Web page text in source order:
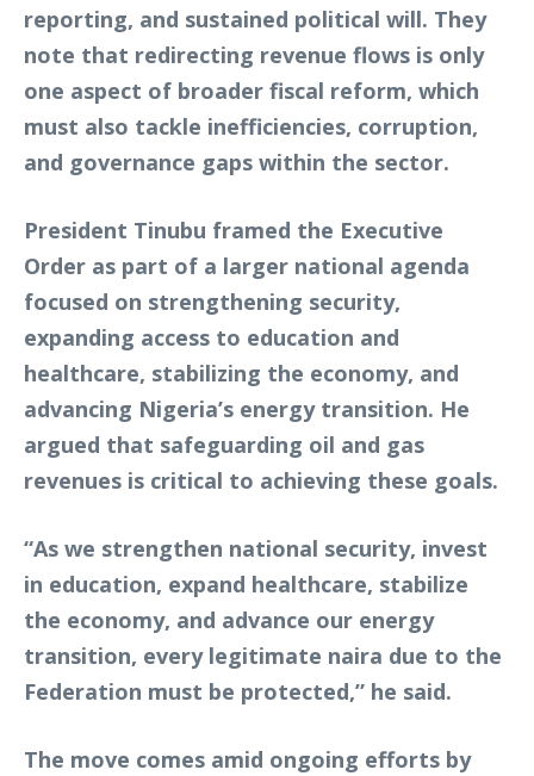
reporting, and sustained political will. They
note that redirecting revenue flows is only
one aspect of broader fiscal reform, which
must also tackle inefficiencies, corruption,
and governance gaps within the sector.
President Tinubu framed the Executive
Order as part of a larger national agenda
focused on strengthening security,
expanding access to education and
healthcare, stabilizing the economy, and
advancing Nigeria’s energy transition. He
argued that safeguarding oil and gas
revenues is critical to achieving these goals.
“As we strengthen national security, invest
in education, expand healthcare, stabilize
the economy, and advance our energy
transition, every legitimate naira due to the
Federation must be protected,” he said.
The move comes amid ongoing efforts by